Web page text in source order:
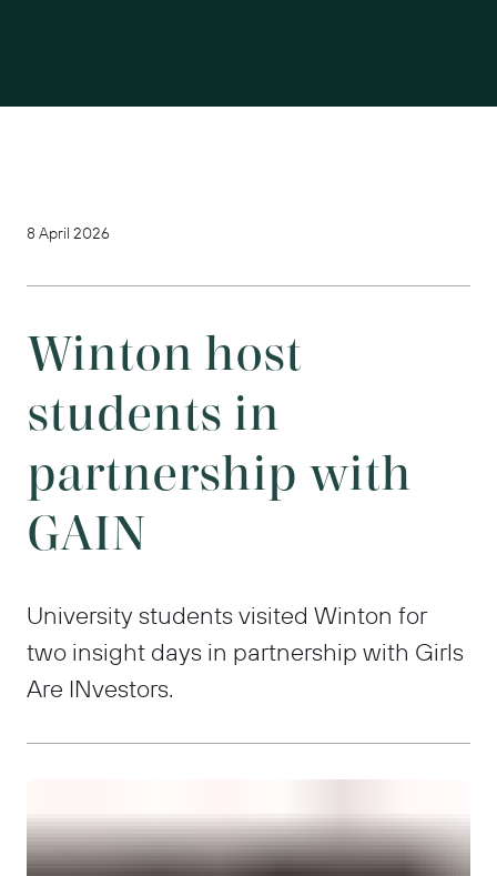
8 April 2026
Winton host
students in
partnership with
GAIN
University students visited Winton for
two insight days in partnership with Girls
Are INvestors.